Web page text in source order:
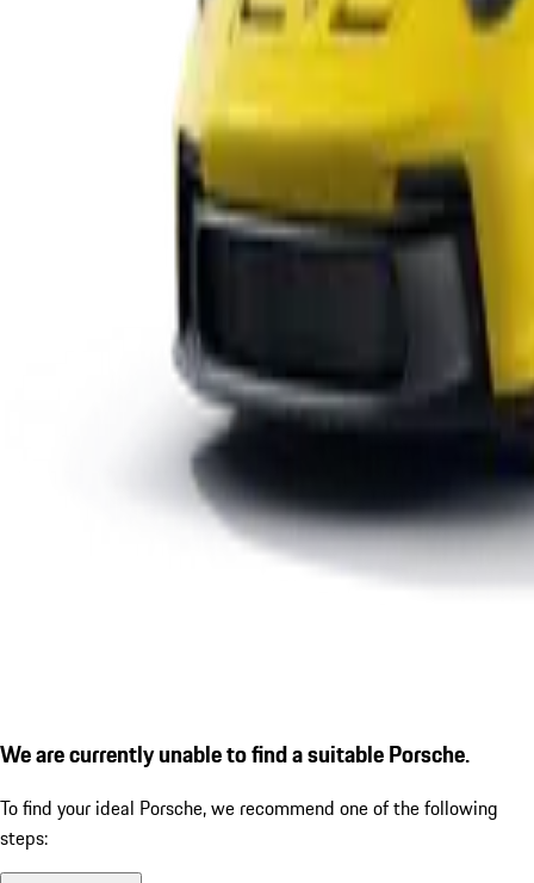
We are currently unable to find a suitable Porsche.
To find your ideal Porsche, we recommend one of the following
steps: